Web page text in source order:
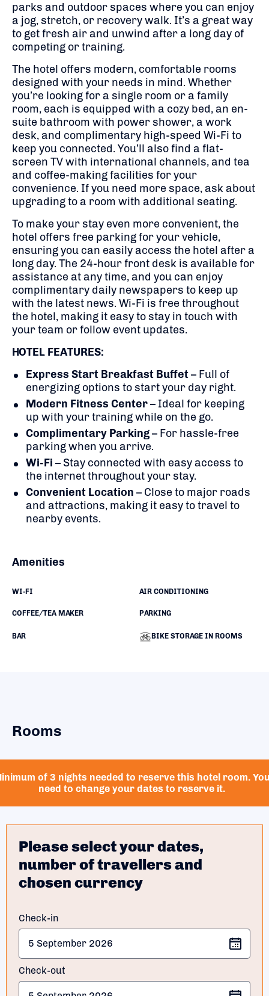
parks and outdoor spaces where you can enjoy
a jog, stretch, or recovery walk. It’s a great way
to get fresh air and unwind after a long day of
competing or training.
The hotel offers modern, comfortable rooms
designed with your needs in mind. Whether
you’re looking for a single room or a family
room, each is equipped with a cozy bed, an en-
suite bathroom with power shower, a work
desk, and complimentary high-speed Wi-Fi to
keep you connected. You’ll also find a flat-
screen TV with international channels, and tea
and coffee-making facilities for your
convenience. If you need more space, ask about
upgrading to a room with additional seating.
To make your stay even more convenient, the
hotel offers free parking for your vehicle,
ensuring you can easily access the hotel after a
long day. The 24-hour front desk is available for
assistance at any time, and you can enjoy
complimentary daily newspapers to keep up
with the latest news. Wi-Fi is free throughout
the hotel, making it easy to stay in touch with
your team or follow event updates.
HOTEL FEATURES:
Express Start Breakfast Buffet– Full of
energizing options to start your day right.
Modern Fitness Center– Ideal for keeping
up with your training while on the go.
Complimentary Parking– For hassle-free
parking when you arrive.
Wi-Fi – Stay connected with easy access to
the internet throughout your stay.
Convenient Location – Close to major roads
and attractions, making it easy to travel to
nearby events.
Amenities
WI-FI AIR CONDITIONING
COFFEE/TEA MAKER PARKING
BAR BIKE STORAGE IN ROOMS
Rooms
of 3 nights needed to reserve this hotel room.
need to change your dates to reserve it.
Please select your dates,
number of travellers and
chosen currency
Check-in
Check-out